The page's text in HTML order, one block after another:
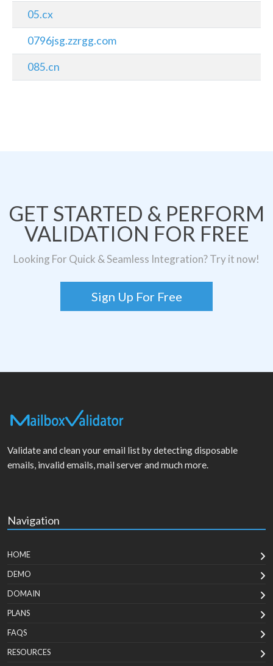
05.cx
0796jsg.zzrgg.com
085.cn
GET STARTED & PERFORM
VALIDATION FOR FREE
Looking For Quick & Seamless Integration? Try it now!
Sign Up For Free
Validate and clean your email list by detecting disposable
emails, invalid emails, mail server and much more.
Navigation
HOME
DEMO
DOMAIN
PLANS
FAQS
RESOURCES